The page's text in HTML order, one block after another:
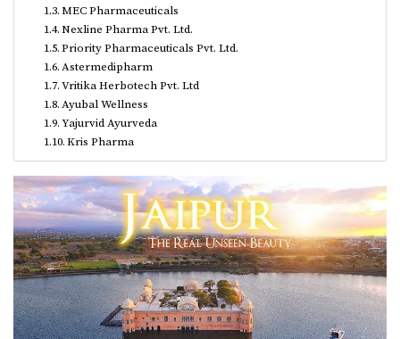
MEC Pharmaceuticals
Nexline Pharma Pvt. Ltd.
Priority Pharmaceuticals Pvt. Ltd.
Astermedipharm
Vritika Herbotech Pvt. Ltd
Ayubal Wellness
Yajurvid Ayurveda
Kris Pharma